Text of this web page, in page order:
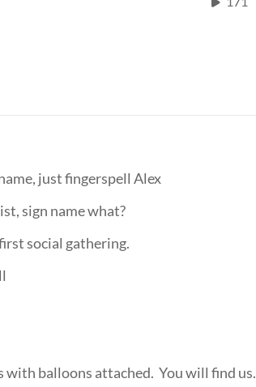
just fingerspell Alex
sign name what?
social gathering.
with balloons attached. You will find us.